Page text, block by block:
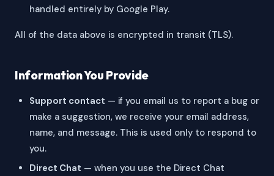
handled entirely by Google Play.
All of the data above is encrypted in transit (TLS).
Information You Provide
Support contact — if you email us to report a bug or
make a suggestion, we receive your email address,
name, and message. This is used only to respond to
you.
Direct Chat — when you use the Direct Chat